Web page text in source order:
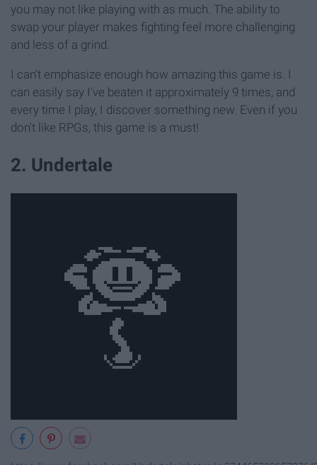
you may not like playing with as much. The ability to
swap your player makes fighting feel more challenging
and less of a grind.
I can't emphasize enough how amazing this game is. I
can easily say I've beaten it approximately 9 times, and
every time I play, I discover something new. Even if you
don't like RPGs, this game is a must!
2. Undertale